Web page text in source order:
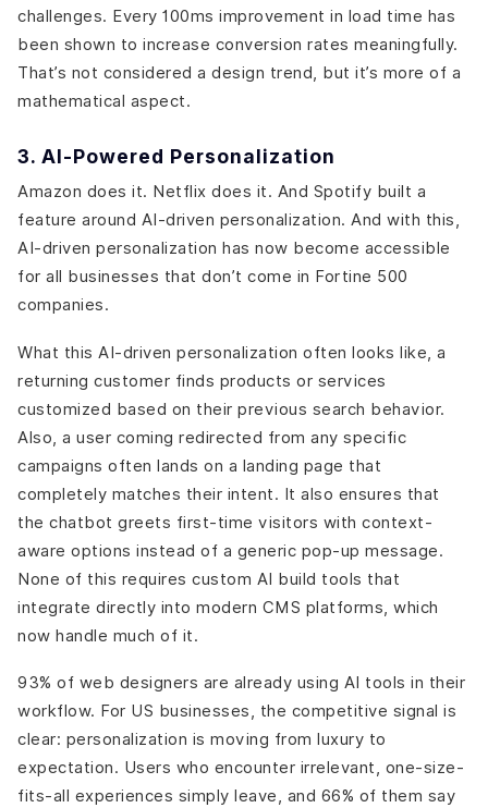
challenges. Every 100ms improvement in load time has
been shown to increase conversion rates meaningfully.
That’s not considered a design trend, but it’s more of a
mathematical aspect.
3. AI-Powered Personalization
Amazon does it. Netflix does it. And Spotify built a
feature around AI-driven personalization. And with this,
AI-driven personalization has now become accessible
for all businesses that don’t come in Fortine 500
companies.
What this AI-driven personalization often looks like, a
returning customer finds products or services
customized based on their previous search behavior.
Also, a user coming redirected from any specific
campaigns often lands on a landing page that
completely matches their intent. It also ensures that
the chatbot greets first-time visitors with context-
aware options instead of a generic pop-up message.
None of this requires custom AI build tools that
integrate directly into modern CMS platforms, which
now handle much of it.
93% of web designers are already using AI tools in their
workflow. For US businesses, the competitive signal is
clear: personalization is moving from luxury to
expectation. Users who encounter irrelevant, one-size-
fits-all experiences simply leave, and 66% of them say